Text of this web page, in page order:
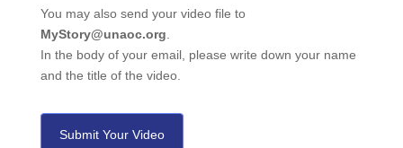
You may also send your video file to
MyStory@unaoc.org
In the body of your email, please write down your name
and the title of the video.
Submit Your Video